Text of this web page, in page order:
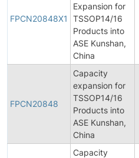
FPCN20848X1
Expansion for
TSSOP14/16
Products into
ASE Kunshan,
China
FPCN20848
Capacity
expansion for
TSSOP14/16
Products into
ASE Kunshan,
China
Capacity